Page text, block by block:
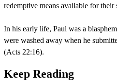
redemptive means available for their
In his early life, Paul was a
were washed away when he
(Acts 22:16).
Keep Reading